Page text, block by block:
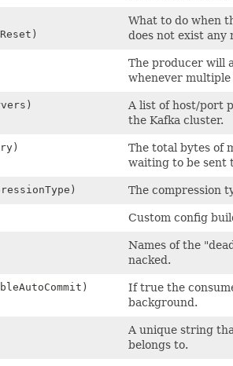
What to do when
does not exist any
The producer will
whenever
A list of host/port
the Kafka cluster.
The total bytes of
waiting to be sent
The compression
Custom config
Names of the
nacked.
If true the
background.
A unique string
belongs to.